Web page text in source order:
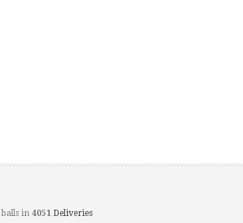
balls in 4051 Deliveries